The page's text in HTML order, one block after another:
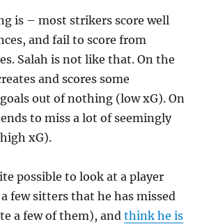
is – most strikers score well
and fail to score from
Salah is not like that. On the
and scores some
out of nothing (low xG). On
to miss a lot of seemingly
xG).
possible to look at a player
few sitters that he has missed
a few of them), andthink he is